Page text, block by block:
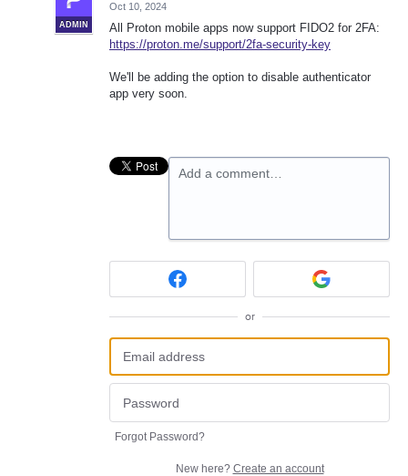
ADMIN
Oct 10, 2024
All Proton mobile apps now support FIDO2 for 2FA:
https://proton.me/support/2fa-security-key
We'll be adding the option to disable authenticator
app very soon.
Add a comment…
or
Forgot Password?
New here? Create an account